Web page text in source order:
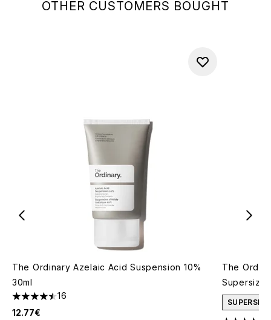
OTHER CUSTOMERS BOUGHT
The Ordinary Azelaic Acid Suspension 10%
30ml
4.5 stars out of a maximum of 5
16
12.77€
The
Supersize
SUPERSIZE